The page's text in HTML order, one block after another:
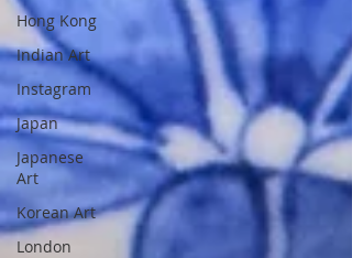
Hong Kong
Indian Art
Instagram
Japan
Japanese
Art
Korean Art
London